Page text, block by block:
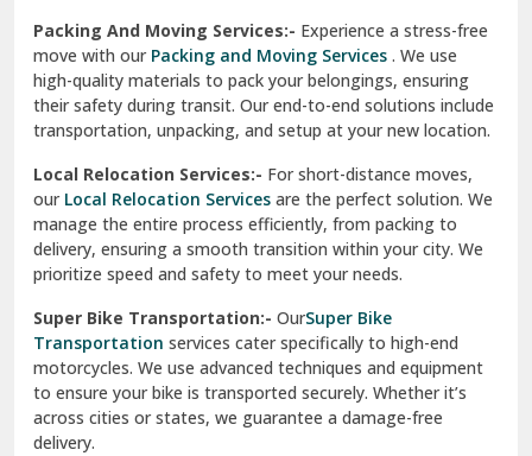
Una
Uttarkashi
Vaishali Ghaziabad
Vasant Kunj Delhi
Vasundhara Enclave Delhi
Vasundhara Ghaziabad
Vikaspuri Delhi
Vishwas Nagar Delhi
West Delhi
Packing And Moving Services:- Experience a stress-free
move with ourPacking and Moving Services . We use
high-quality materials to pack your belongings, ensuring
their safety during transit. Our end-to-end solutions include
transportation, unpacking, and setup at your new location.
Local Relocation Services:- For short-distance moves,
ourLocal Relocation Services are the perfect solution. We
manage the entire process efficiently, from packing to
delivery, ensuring a smooth transition within your city. We
prioritize speed and safety to meet your needs.
Super Bike Transportation:- OurSuper Bike
Transportation services cater specifically to high-end
motorcycles. We use advanced techniques and equipment
to ensure your bike is transported securely. Whether it’s
across cities or states, we guarantee a damage-free
delivery.